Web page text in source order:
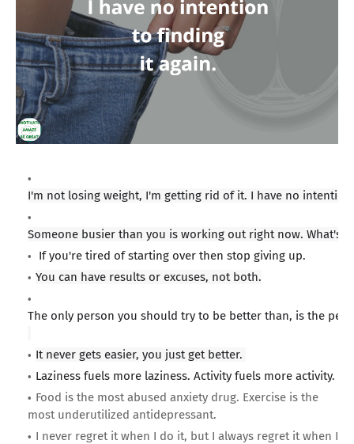
I'm not losing weight, I'm getting rid of it. I have no
Someone busier than you is working out right now. What's
If you're tired of starting over then stop giving up.
You can have results or excuses, not both.
The only person you should try to be better than, is the
It never gets easier, you just get better.
Laziness fuels more laziness. Activity fuels more activity.
Food is the most abused anxiety drug. Exercise is the
most underutilized antidepressant.
I never regret it when I do it, but I always regret it when I